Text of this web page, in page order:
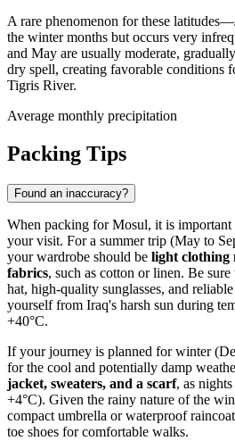
A rare phenomenon for these latitudes—
the winter months but occurs very
and May are usually moderate,
dry spell, creating favorable conditions
Tigris River.
Average monthly precipitation
Packing Tips
Found an inaccuracy?
When packing forMosul, it is
your visit. For a summer trip (May to
your wardrobe should be light clothing
fabrics, such as cotton or linen. Be
hat, high-quality sunglasses, and
yourself from Iraq's harsh sun during
+40°C.
If your journey is planned for winter
for the cool and potentially damp
jacket, sweaters, and a scarf, as
+4°C). Given the rainy nature of the
compact umbrella or waterproof
toe shoes for comfortable walks.